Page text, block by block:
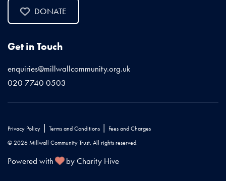
DONATE
Get in Touch
enquiries@millwallcommunity.org.uk
020 7740 0503
Privacy Policy | Terms and Conditions | Fees and Charges
© 2026 Millwall Community Trust. All rights reserved.
Powered with by Charity Hive